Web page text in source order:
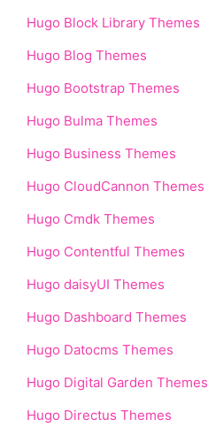
Hugo Block Library Themes
Hugo Blog Themes
Hugo Bootstrap Themes
Hugo Bulma Themes
Hugo Business Themes
Hugo CloudCannon Themes
Hugo Cmdk Themes
Hugo Contentful Themes
Hugo daisyUI Themes
Hugo Dashboard Themes
Hugo Datocms Themes
Hugo Digital Garden Themes
Hugo Directus Themes